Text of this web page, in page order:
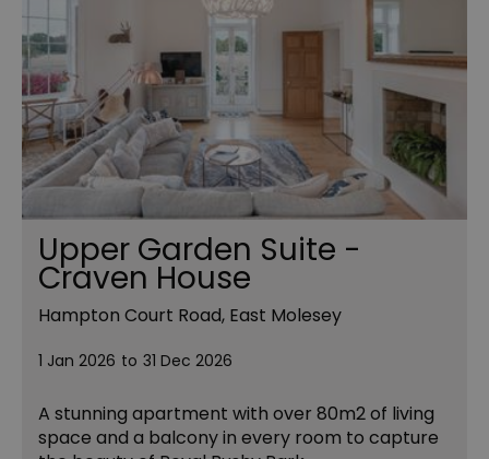
Upper Garden Suite -
Craven House
Hampton Court Road, East Molesey
1 Jan 2026 to 31 Dec 2026
A stunning apartment with over 80m2 of living
space and a balcony in every room to capture